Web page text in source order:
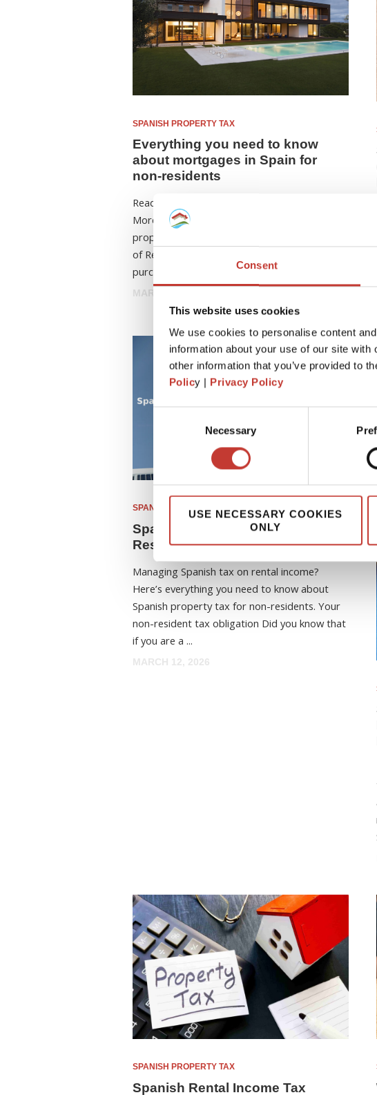
Consent
This website uses cookies
We use cookies to personalise content
information about your use of our site
other information that you’ve provided to
Policy | Privacy Policy
Necessary
USE NECESSARY COOKIES
ONLY
SPANISH PROPERTY TAX
Everything you need to know
about mortgages in Spain for
non-residents
Ready to own a piece of paradise in Spain?
More and more foreigners are purchasing
properties in Spain. According to the College
of Registrars, nearly 93,000 property
purchases in 2024 were made ...
SPANISH PROPERTY TAX
Spanish Property Tax for Non-
Residents: Your Essential Guide
Managing Spanish tax on rental income?
Here’s everything you need to know about
Spanish property tax for non-residents. Your
non-resident tax obligation Did you know that
if you are a ...
MARCH 12, 2026
SPANISH PROPERTY TAX
Spanish Rental Income Tax